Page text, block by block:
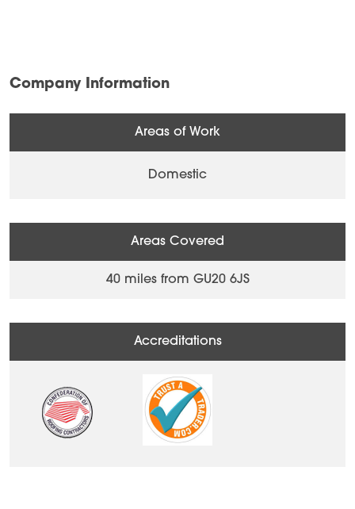
Company Information
Areas of Work
Domestic
Areas Covered
40 miles from GU20 6JS
Accreditations